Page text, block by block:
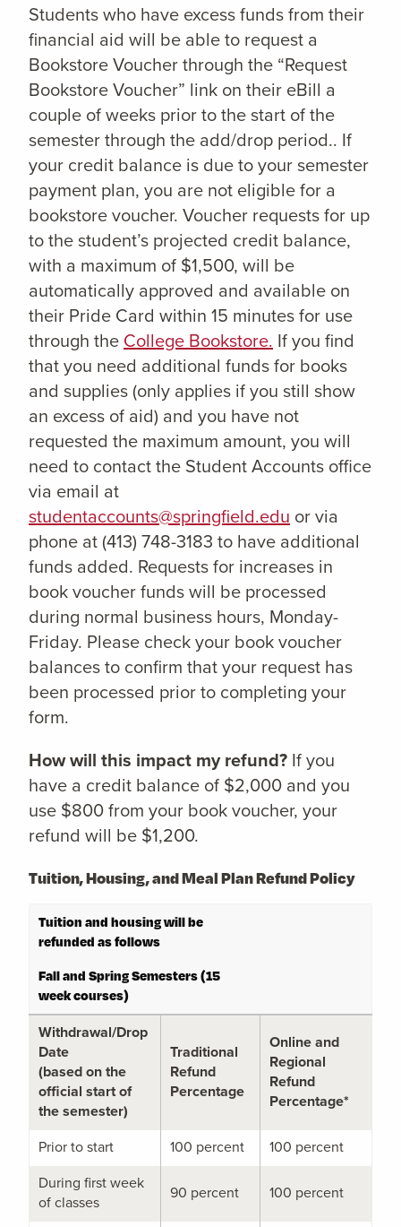
Students who have excess funds from their
financial aid will be able to request a
Bookstore Voucher through the “Request
Bookstore Voucher” link on their eBill a
couple of weeks prior to the start of the
semester through the add/drop period.. If
your credit balance is due to your semester
payment plan, you are not eligible for a
bookstore voucher. Voucher requests for up
to the student’s projected credit balance,
with a maximum of $1,500, will be
automatically approved and available on
their Pride Card within 15 minutes for use
through theCollege Bookstore. If you find
that you need additional funds for books
and supplies (only applies if you still show
an excess of aid) and you have not
requested the maximum amount, you will
need to contact the Student Accounts office
via email at
studentaccounts@springfield.edu or via
phone at (413) 748-3183 to have additional
funds added. Requests for increases in
book voucher funds will be processed
during normal business hours, Monday-
Friday. Please check your book voucher
balances to confirm that your request has
been processed prior to completing your
form.
How will this impact my refund? If you
have a credit balance of $2,000 and you
use $800 from your book voucher, your
refund will be $1,200.
Tuition, Housing, and Meal Plan Refund Policy
Tuition and housing will be
refunded as follows
Fall and Spring Semesters (15
week courses)
Withdrawal/Drop
Date
(based on the
official start of
the semester)
Traditional
Refund
Percentage
Online and
Regional
Refund
Percentage*
Prior to start 100 percent
100 percent
During first week
of classes
90 percent 100 percent